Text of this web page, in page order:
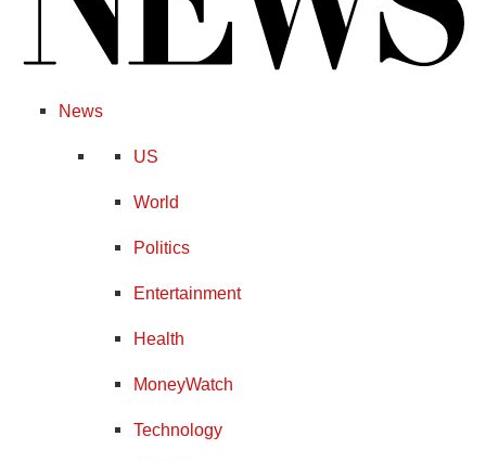
News
US
World
Politics
Entertainment
Health
MoneyWatch
Technology